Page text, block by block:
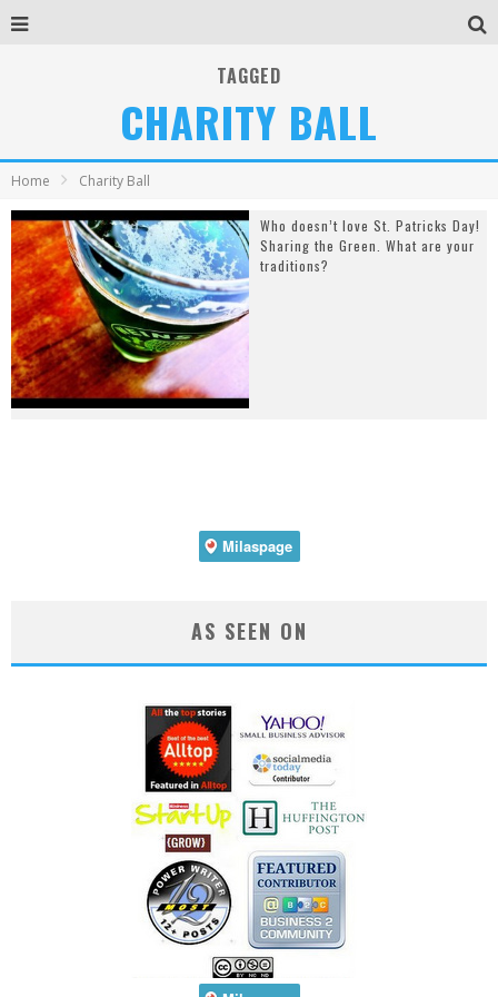
TAGGED
CHARITY BALL
Home Charity Ball
Who doesn’t love St. Patricks Day!
Sharing the Green. What are your
traditions?
AS SEEN ON